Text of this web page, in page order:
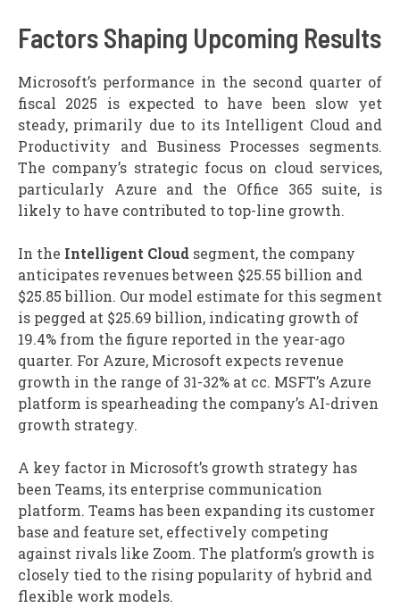
Factors Shaping Upcoming Results
Microsoft’s performance in the second quarter of
fiscal 2025 is expected to have been slow yet
steady, primarily due to its Intelligent Cloud and
Productivity and Business Processes segments.
The company’s strategic focus on cloud services,
particularly Azure and the Office 365 suite, is
likely to have contributed to top-line growth.
In the Intelligent Cloud segment, the company
anticipates revenues between $25.55 billion and
$25.85 billion. Our model estimate for this segment
is pegged at $25.69 billion, indicating growth of
19.4% from the figure reported in the year-ago
quarter. For Azure, Microsoft expects revenue
growth in the range of 31-32% at cc. MSFT’s Azure
platform is spearheading the company’s AI-driven
growth strategy.
A key factor in Microsoft’s growth strategy has
been Teams, its enterprise communication
platform. Teams has been expanding its customer
base and feature set, effectively competing
against rivals like Zoom. The platform’s growth is
closely tied to the rising popularity of hybrid and
flexible work models.